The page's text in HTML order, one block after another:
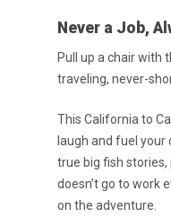
Never a Job,
Pull up a chair with
traveling, never-
This California to
laugh and fuel
true big fish stories,
doesn’t go to work
on the adventure.